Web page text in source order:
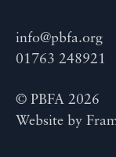
info@pbfa.org
01763 248921
© PBFA 2026
Website by